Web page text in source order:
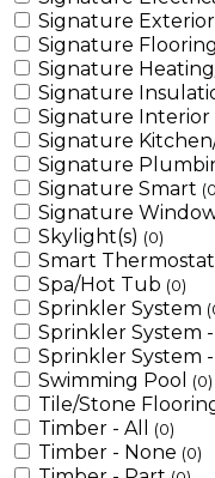
Signature Exterior
Signature
Signature
Signature
Signature Interior
Signature
Signature
Signature Smart
Signature
Skylight(s) (0)
Smart Thermostat
Spa/Hot Tub (0)
Sprinkler System
Sprinkler System
Sprinkler System
Swimming Pool (0)
Tile/Stone
Timber - All (0)
Timber - None (0)